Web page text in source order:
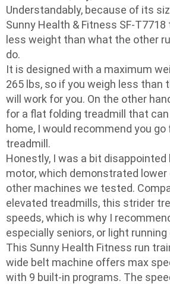
Understandably, because of its
Sunny Health & Fitness SF-
less weight than what the other
do.
It is designed with a maximum
265 lbs, so if you weigh less than
will work for you. On the other
for a flat folding treadmill that can
home, I would recommend you
treadmill.
Honestly, I was a bit disappointed
motor, which demonstrated
other machines we tested.
elevated treadmills, this strider
speeds, which is why I
especially seniors, or light
This Sunny Health Fitness run
wide belt machine offers max
with 9 built-in programs. The